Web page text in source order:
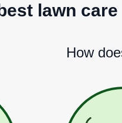
lawn
How